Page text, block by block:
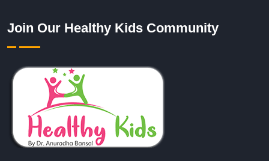
Join Our Healthy Kids Community